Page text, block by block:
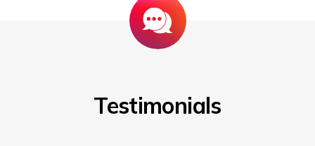
Testimonials